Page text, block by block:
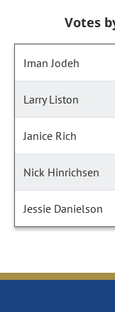
Votes
Iman Jodeh
Larry Liston
Janice Rich
Nick Hinrichsen
Jessie Danielson